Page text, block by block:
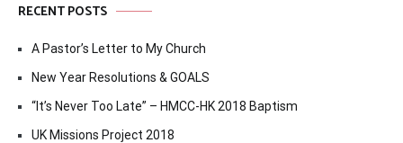
RECENT POSTS
A Pastor’s Letter to My Church
New Year Resolutions & GOALS
“It’s Never Too Late” – HMCC-HK 2018 Baptism
UK Missions Project 2018